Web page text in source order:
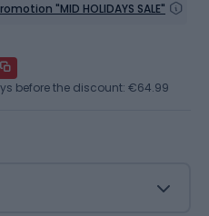
"MID HOLIDAYS SALE"
before the discount: €64.99